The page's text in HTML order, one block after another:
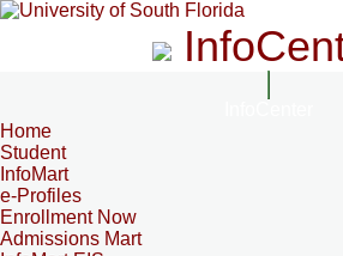
Home
Student
InfoMart
e-Profiles
Enrollment Now
Admissions Mart